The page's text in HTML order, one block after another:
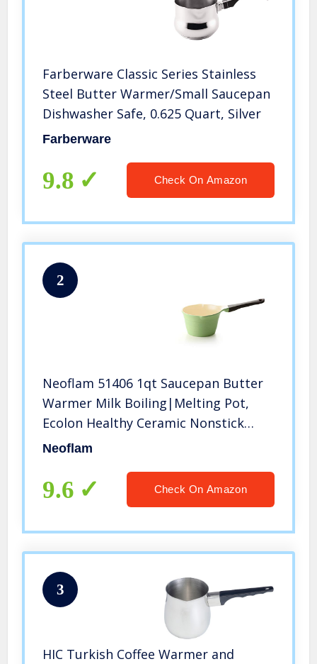
Farberware Classic Series Stainless
Steel Butter Warmer/Small Saucepan
Dishwasher Safe, 0.625 Quart, Silver
Farberware
9.8 Check On Amazon
2
Neoflam 51406 1qt Saucepan Butter
Warmer Milk Boiling|Melting Pot,
Ecolon Healthy Ceramic Nonstick
Coating PFOA-free, 2 Pour Spouts,
Neoflam
9.6 Check On Amazon
3
HIC Turkish Coffee Warmer and